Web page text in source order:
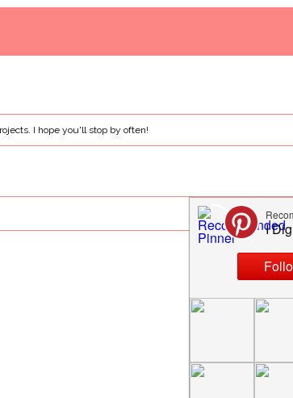
I hope you'll stop by often!